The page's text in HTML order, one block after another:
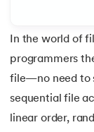
Agentic AI
Array of
7.Array of
8. C
In the world of
programmers
file—no need to
sequential file
linear order,